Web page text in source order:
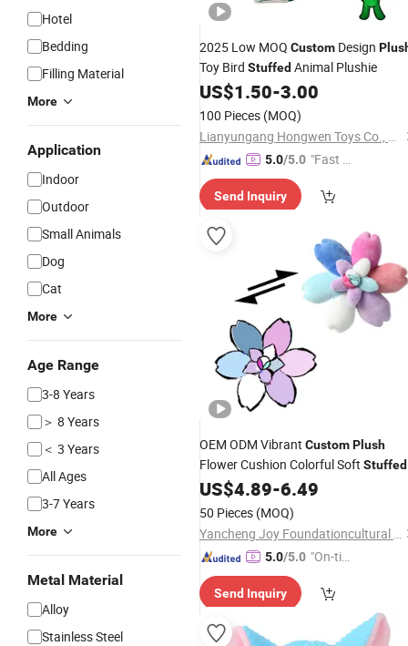
Hotel
Bedding
Filling Material
More
Application
Indoor
Outdoor
Small Animals
Dog
Cat
More
Age Range
3-8 Years
＞ 8 Years
＜ 3 Years
All Ages
3-7 Years
More
Metal Material
Alloy
Stainless Steel
2025 Low MOQ Custom Design
Toy Bird Stuffed Animal Plushie
US$1.50-3.00
100 Pieces (MOQ)
Lianyungang Hongwen Toys Co., Ltd.
5.0/5.0 "Fast D
Send Inquiry
OEM ODM Vibrant CustomPlush
Flower Cushion Colorful Soft Stuffed
Flower Pillow for Sofa Indoor Home
Decor Gifts
US$4.89-6.49
50 Pieces (MOQ)
Yancheng Joy Foundationcultural Creativity Co., Ltd.
5.0/5.0 "On-tim
ry"
Send Inquiry